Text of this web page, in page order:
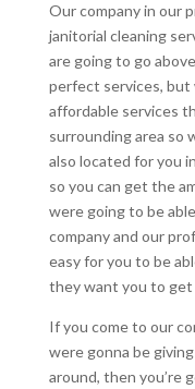
Our company in our
janitorial cleaning
are going to go
perfect services, but
affordable services
surrounding area so
also located for you
so you can get the
were going to be
company and our
easy for you to be
they want you to get
If you come to our
were gonna be
around, then you’re